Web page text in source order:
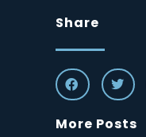
Share
More Posts